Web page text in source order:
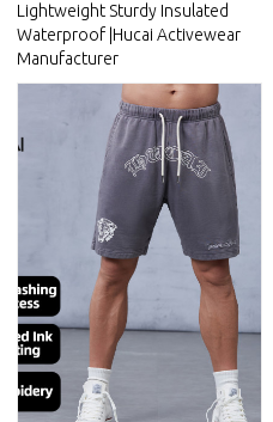
Lightweight Sturdy Insulated
Waterproof |Hucai Activewear
Manufacturer